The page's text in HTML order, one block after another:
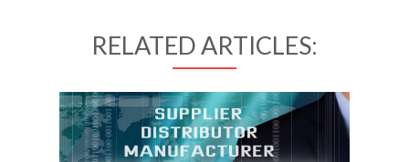
RELATED ARTICLES: